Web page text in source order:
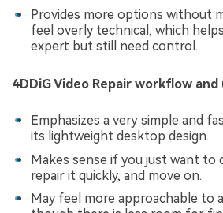
Provides more options without
feel overly technical, which
expert but still need control.
4DDiG Video Repair workflow
Emphasizes a very simple and
its lightweight desktop design.
Makes sense if you just want to
repair it quickly, and move on.
May feel more approachable to